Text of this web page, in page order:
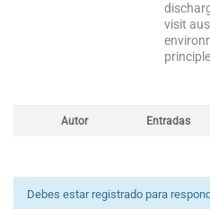
visit
Autor Entradas
Debes estar registrado para